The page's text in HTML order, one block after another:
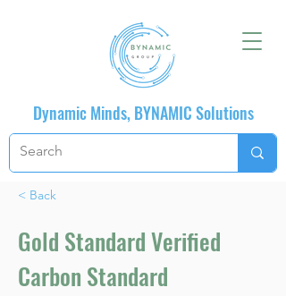
Dynamic Minds, BYNAMIC Solutions
< Back
Gold Standard Verified
Carbon Standard